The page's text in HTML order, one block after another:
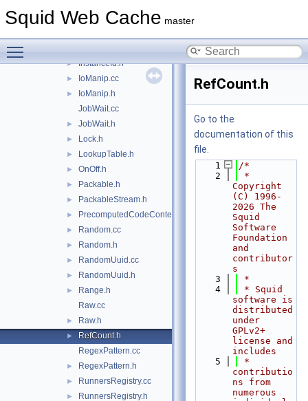
Squid Web Cache master
► Here.cc
► InstanceId.h
► IoManip.cc
►
IoManip.h
JobWait.cc
► JobWait.h
► Lock.h
► LookupTable.h
► OnOff.h
► Packable.h
► PackableStream.h
► PrecomputedCodeContext.h
► Random.cc
► Random.h
► RandomUuid.cc
► RandomUuid.h
►
Range.h
Raw.cc
► Raw.h
►
RefCount.h
RegexPattern.cc
► RegexPattern.h
► RunnersRegistry.cc
►
RunnersRegistry.h
RefCount.h
Go to the
documentation of this
file.
    1
/*
    2
*
Copyright
(C) 1996-
2026 The
Squid
Software
Foundation
and
contributor
s
    3
*
    4
* Squid
software is
distributed
under
GPLv2+
license and
includes
    5
*
contributio
ns from
numerous